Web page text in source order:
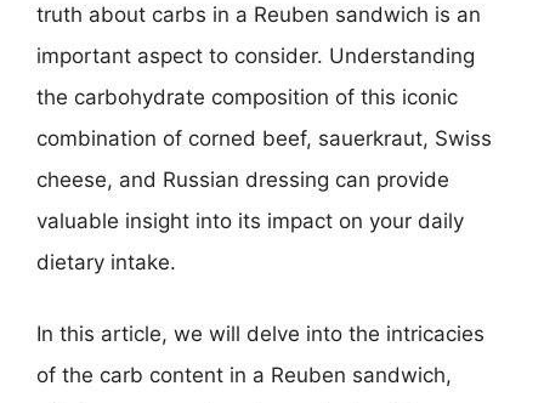
truth about carbs in a Reuben sandwich is an
important aspect to consider. Understanding
the carbohydrate composition of this iconic
combination of corned beef, sauerkraut, Swiss
cheese, and Russian dressing can provide
valuable insight into its impact on your daily
dietary intake.
In this article, we will delve into the intricacies
of the carb content in a Reuben sandwich,